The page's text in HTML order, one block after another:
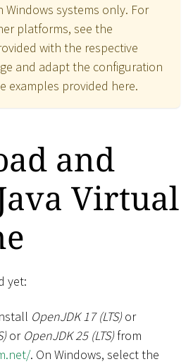
Windows systems only. For
platforms, see the
with the respective
and adapt the configuration
examples provided here.
and
Virtual
yet:
OpenJDK 17 (LTS)or
or OpenJDK 25 (LTS)from
. On Windows, select the